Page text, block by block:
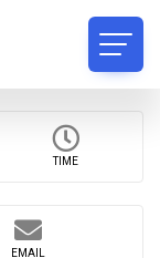
TIME
EMAIL